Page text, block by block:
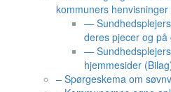
kommuners
—
deres pjecer og
—
hjemmesider
– Spørgeskema om